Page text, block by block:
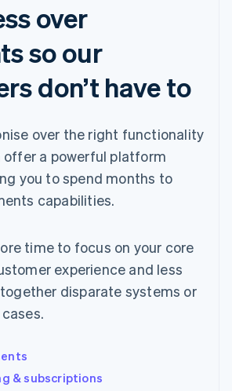
over
so our
don’t have to
over the right functionality
offer a powerful platform
you to spend months to
capabilities.
time to focus on your core
experience and less
disparate systems or
& subscriptions